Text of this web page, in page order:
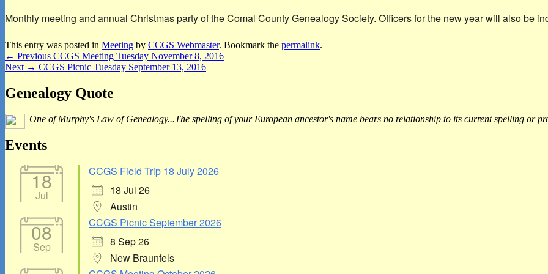
Monthly meeting and annual Christmas party of the Comal County Genealogy Society. Officers for the new year will also be
This entry was posted in Meeting by CCGS Webmaster. Bookmark the permalink.
Post
navigation
← Previous Previous
post:
CCGS Meeting Tuesday November 8, 2016
Next → Next
CCGS Picnic Tuesday September 13, 2016
Primary
Widget
Area
Genealogy Quote
One of Murphy's Law of Genealogy...The spelling of your European ancestor's name bears no relationship to its current spelling or
Events
18
Jul
CCGS Field Trip 18 July 2026
18 Jul 26
Austin
08
Sep
CCGS Picnic September 2026
8 Sep 26
New Braunfels